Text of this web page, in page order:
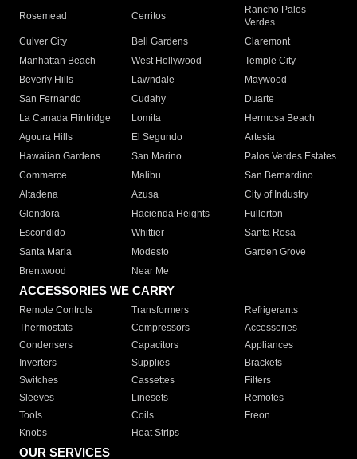
Rosemead Cerritos
Rancho Palos
Verdes
Culver City
Bell Gardens
Claremont
Manhattan Beach
West Hollywood
Temple City
Beverly Hills
Lawndale
Maywood
San Fernando
Cudahy
Duarte
La Canada Flintridge
Lomita
Hermosa Beach
Agoura Hills
El Segundo
Artesia
Hawaiian Gardens
San Marino
Palos Verdes Estates
Commerce
Malibu
San Bernardino
Altadena
Azusa
City of Industry
Glendora
Hacienda Heights
Fullerton
Escondido
Whittier
Santa Rosa
Santa Maria
Modesto
Garden Grove
Brentwood
Near Me
ACCESSORIES WE CARRY
Remote Controls Transformers
Refrigerants
Thermostats
Compressors
Accessories
Condensers
Capacitors
Appliances
Inverters
Supplies
Brackets
Switches
Cassettes
Filters
Sleeves
Linesets
Remotes
Tools
Coils
Freon
Knobs
Heat Strips
OUR SERVICES